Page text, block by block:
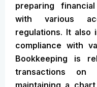
preparing
with various
regulations. It also
compliance with
Bookkeeping is
transactions on